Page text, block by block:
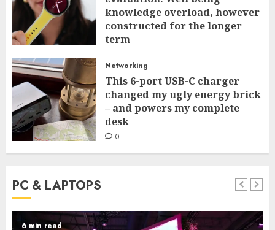
knowledge overload, however
constructed for the longer
term
Networking
This 6-port USB-C charger
changed my ugly energy brick
– and powers my complete
desk
0
PC & LAPTOPS
6 min read